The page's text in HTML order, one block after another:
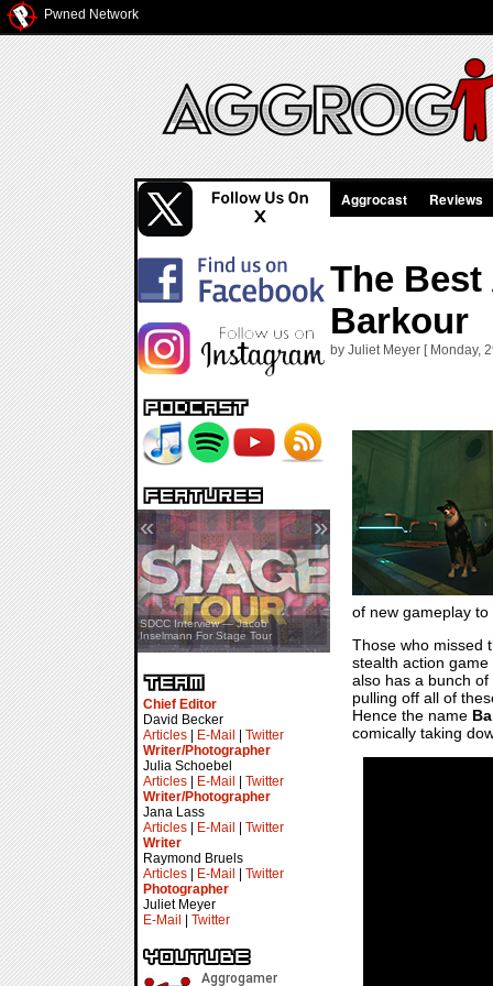
Pwned Network
SDCC Showcase — Stern Pinball
Transformers & Pokémon
SDCC Interview — Jacob
Inselmann For Stage Tour
« »
Chief Editor
David Becker
Articles
E-Mail
Twitter
Writer/Photographer
Julia Schoebel
Articles
E-Mail
Twitter
Writer/Photographer
Jana Lass
Articles
E-Mail
Twitter
Writer
Raymond Bruels
Articles
E-Mail
Twitter
Photographer
Juliet Meyer
E-Mail
Twitter
Aggrocast Reviews
The Best
Barkour
by Juliet Meyer [ Monday,
of new gameplay
Those who missed
stealth action
also has a bunch
pulling off all of
Hence the name
comically taking